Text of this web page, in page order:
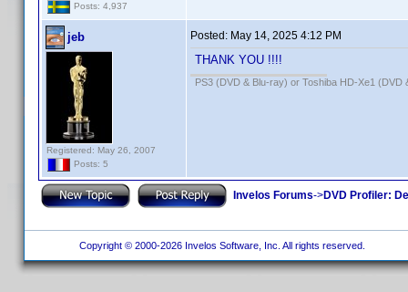
Posts: 4,937
jeb
Registered: May 26, 2007
Posts: 5
Posted: May 14, 2025 4:12 PM
THANK YOU !!!!
PS3 (DVD & Blu-ray) or Toshiba HD-Xe1
Invelos Forums->DVD Profiler:
Copyright © 2000-2026 Invelos Software, Inc. All rights reserved.